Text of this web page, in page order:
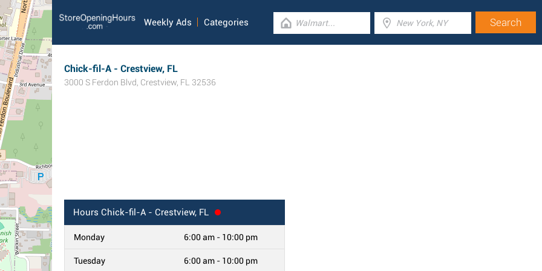
Weekly Ads Categories
Chick-fil-A - Crestview, FL
3000 S Ferdon Blvd, Crestview, FL 32536
Hours Chick-fil-A - Crestview, FL
Monday 6:00 am - 10:00 pm
Tuesday 6:00 am - 10:00 pm